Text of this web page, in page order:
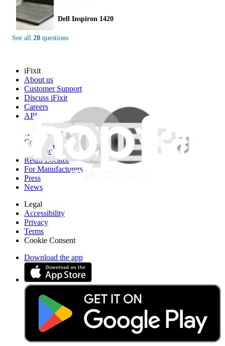
Dell Inspiron 1420
See all 20 questions
iFixit
About us
Customer Support
Discuss iFixit
Careers
API
Resources
Community
Pro Wholesale
Retail Locator
For Manufacturers
Press
News
Legal
Accessibility
Privacy
Terms
Cookie Consent
Download the app